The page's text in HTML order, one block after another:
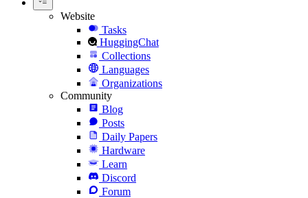
Website
Tasks
HuggingChat
Collections
Languages
Organizations
Community
Blog
Posts
Daily Papers
Hardware
Learn
Discord
Forum